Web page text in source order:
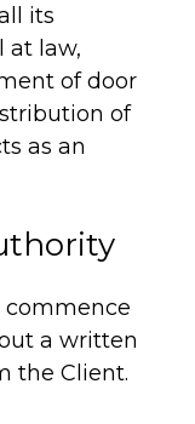
its
at law,
of door
of
as an
commence
a written
the Client.